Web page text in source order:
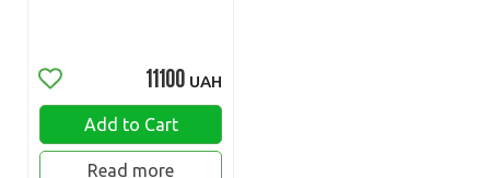
11100 UAH
Add to Cart
Read more